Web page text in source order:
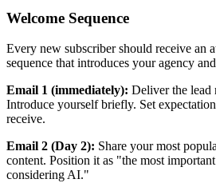
Welcome Sequence
Every new subscriber should receive an
sequence that introduces your agency
Email 1 (immediately): Deliver the lead
Introduce yourself briefly. Set
receive.
Email 2 (Day 2): Share your most
content. Position it as "the most
considering AI."